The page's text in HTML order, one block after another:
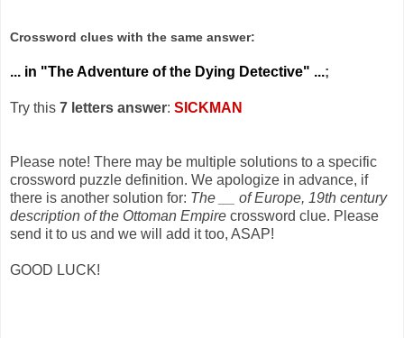
Crossword clues with the same answer:
... in "The Adventure of the Dying Detective" ...;
Try this 7 letters answer: SICKMAN
Please note! There may be multiple solutions to a specific
crossword puzzle definition. We apologize in advance, if
there is another solution for: The __ of Europe, 19th century
description of the Ottoman Empire crossword clue. Please
send it to us and we will add it too, ASAP!
GOOD LUCK!